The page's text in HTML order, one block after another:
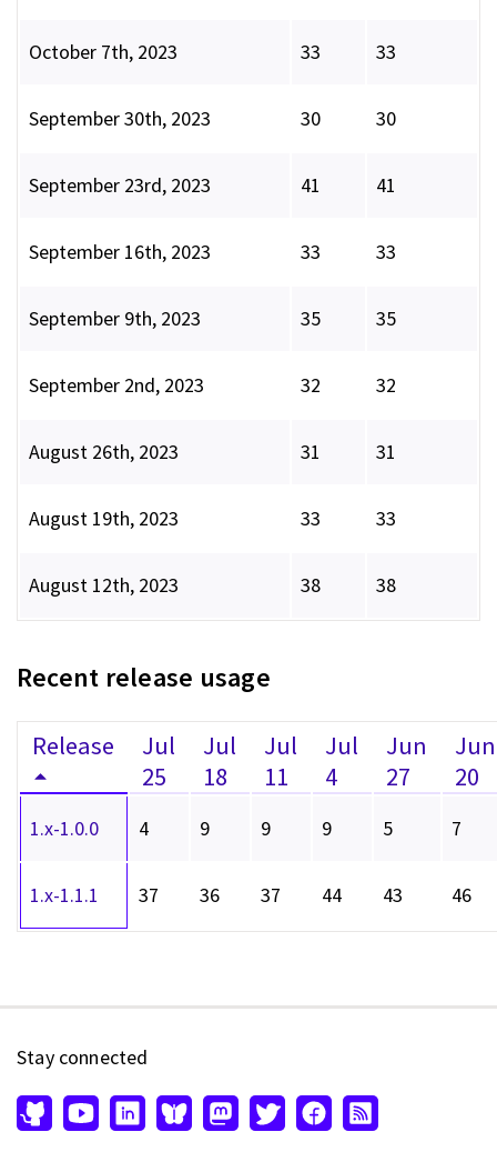
October 7th, 2023 33 33
September 30th, 2023 30 30
September 23rd, 2023 41 41
September 16th, 2023 33 33
September 9th, 2023 35 35
September 2nd, 2023 32 32
August 26th, 2023 31 31
August 19th, 2023 33 33
August 12th, 2023 38 38
Recent release usage
Release
Jul
25
Jul
18
Jul
11
Jul
4
Jun
27
Jun
20
1.x-1.0.0 4 9 9 9 5 7
1.x-1.1.1 37 36 37 44 43 46
Stay connected